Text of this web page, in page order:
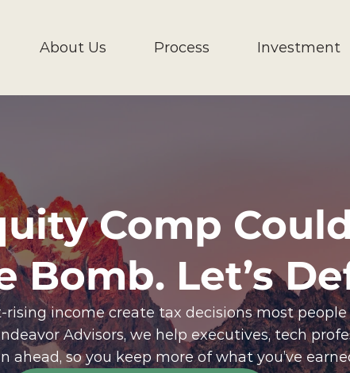
About Us Process Investment
Comp
Bomb. Let’s
rising income create tax decisions most
Advisors, we help executives, tech
ahead, so you keep more of what you’ve